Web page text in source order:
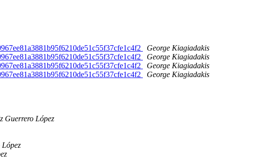
George Kiagiadakis
George Kiagiadakis
George Kiagiadakis
George Kiagiadakis
Guerrero López